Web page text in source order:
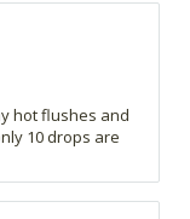
hot flushes and
10 drops are